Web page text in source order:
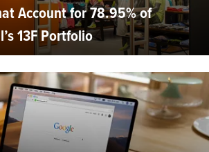
Account for 78.95% of
13F Portfolio